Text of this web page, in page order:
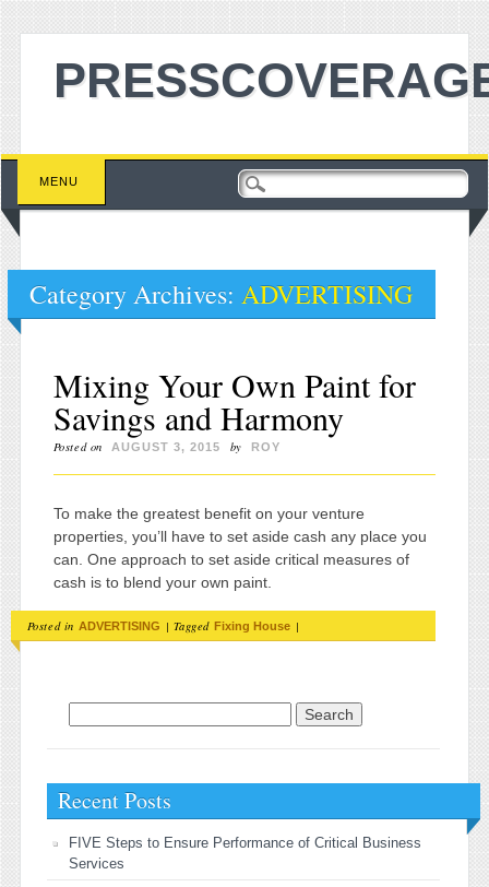
Main menu
Skip to content
MENU
Category Archives: ADVERTISING
Mixing Your Own Paint for
Savings and Harmony
Posted on AUGUST 3, 2015 by ROY
To make the greatest benefit on your venture
properties, you’ll have to set aside cash any place you
can. One approach to set aside critical measures of
cash is to blend your own paint.
Posted in ADVERTISING | Tagged Fixing House |
Recent Posts
FIVE Steps to Ensure Performance of Critical Business
Services